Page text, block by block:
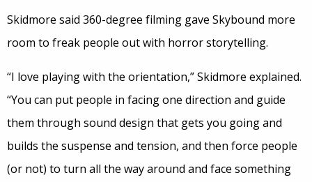
Skidmore said 360-degree filming gave Skybound more
room to freak people out with horror storytelling.
“I love playing with the orientation,” Skidmore explained.
“You can put people in facing one direction and guide
them through sound design that gets you going and
builds the suspense and tension, and then force people
(or not) to turn all the way around and face something